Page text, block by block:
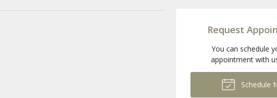
Request
You can schedule
appointment with
Schedule